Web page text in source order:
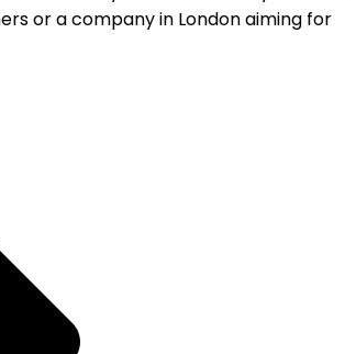
or a company in London aiming for